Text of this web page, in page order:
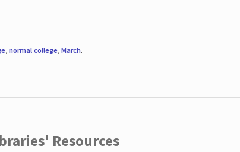
, normal college, March.
Resources